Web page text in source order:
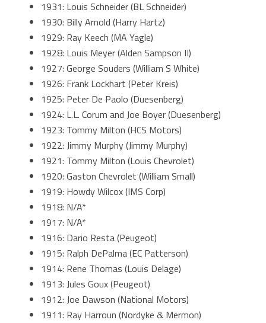
1931: Louis Schneider (BL Schneider)
1930: Billy Arnold (Harry Hartz)
1929: Ray Keech (MA Yagle)
1928: Louis Meyer (Alden Sampson II)
1927: George Souders (William S White)
1926: Frank Lockhart (Peter Kreis)
1925: Peter De Paolo (Duesenberg)
1924: L.L. Corum and Joe Boyer (Duesenberg)
1923: Tommy Milton (HCS Motors)
1922: Jimmy Murphy (Jimmy Murphy)
1921: Tommy Milton (Louis Chevrolet)
1920: Gaston Chevrolet (William Small)
1919: Howdy Wilcox (IMS Corp)
1918: N/A*
1917: N/A*
1916: Dario Resta (Peugeot)
1915: Ralph DePalma (EC Patterson)
1914: Rene Thomas (Louis Delage)
1913: Jules Goux (Peugeot)
1912: Joe Dawson (National Motors)
1911: Ray Harroun (Nordyke & Mermon)